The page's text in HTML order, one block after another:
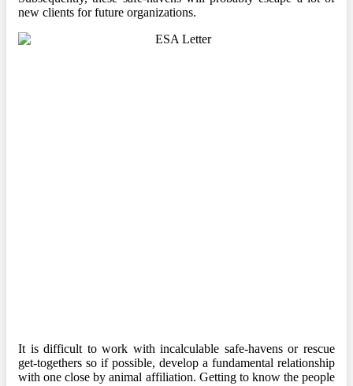
new clients for future organizations.
It is difficult to work with incalculable safe-havens or rescue
get-togethers so if possible, develop a fundamental relationship
with one close by animal affiliation. Getting to know the people